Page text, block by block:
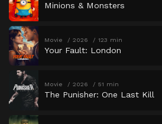
Minions & Monsters
Movie 2026 123 min
Your Fault: London
Movie 2026 51 min
The Punisher: One Last Kill